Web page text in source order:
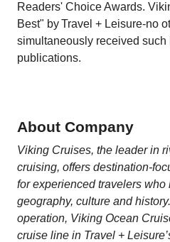
Readers' Choice Awards.
Best" by Travel + Leisure-no
simultaneously received such
publications.
About Company
Viking Cruises, the leader in
cruising, offers destination-
for experienced travelers who
geography, culture and
operation, Viking Ocean
cruise line in Travel +